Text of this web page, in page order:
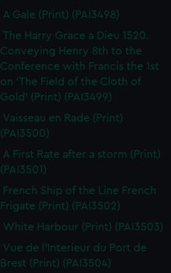
A Gale (Print) (PAI3498)
The Harry Grace a Dieu 1520.
Conveying Henry 8th to the
Conference with Francis the 1st
on 'The Field of the Cloth of
Gold' (Print) (PAI3499)
Vaisseau en Rade (Print)
(PAI3500)
A First Rate after a storm (Print)
(PAI3501)
French Ship of the Line French
Frigate (Print) (PAI3502)
White Harbour (Print) (PAI3503)
Vue de l'Interieur du Port de
Brest (Print) (PAI3504)